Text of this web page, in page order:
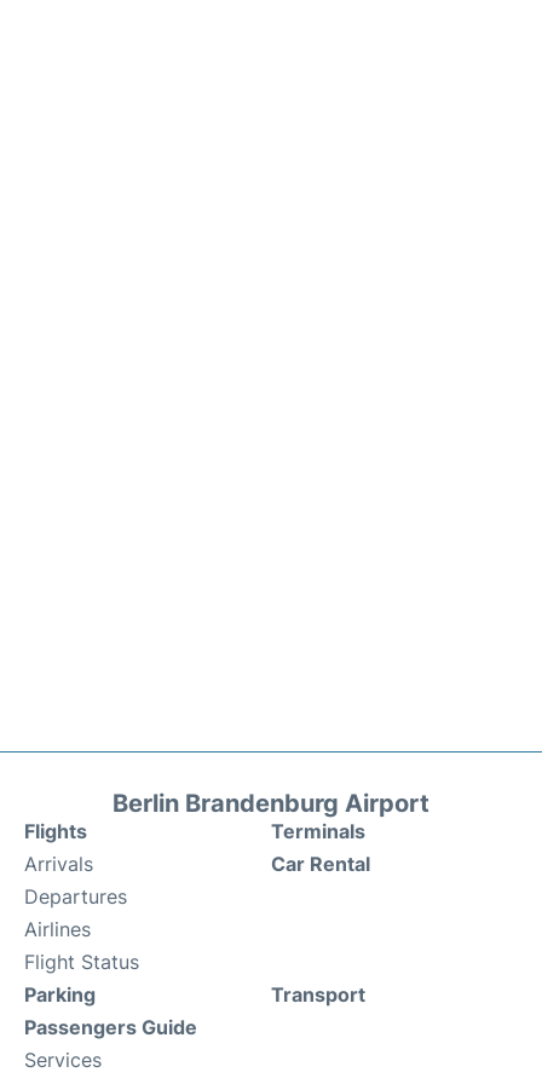
Berlin Brandenburg Airport
Flights
Arrivals
Departures
Airlines
Flight Status
Terminals
Car Rental
Parking
Passengers Guide
Services
Transport